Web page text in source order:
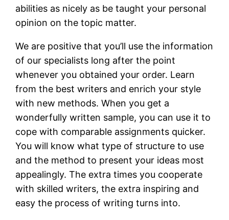
abilities as nicely as be taught your personal
opinion on the topic matter.
We are positive that you’ll use the information
of our specialists long after the point
whenever you obtained your order. Learn
from the best writers and enrich your style
with new methods. When you get a
wonderfully written sample, you can use it to
cope with comparable assignments quicker.
You will know what type of structure to use
and the method to present your ideas most
appealingly. The extra times you cooperate
with skilled writers, the extra inspiring and
easy the process of writing turns into.